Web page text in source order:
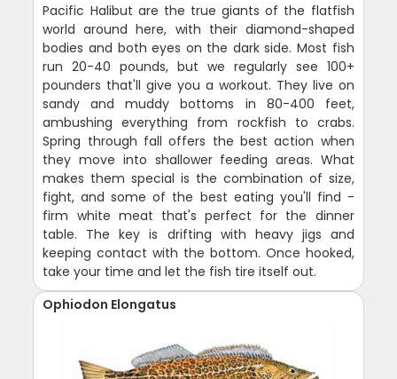
Pacific Halibut are the true giants of the flatfish
world around here, with their diamond-shaped
bodies and both eyes on the dark side. Most fish
run 20-40 pounds, but we regularly see 100+
pounders that'll give you a workout. They live on
sandy and muddy bottoms in 80-400 feet,
ambushing everything from rockfish to crabs.
Spring through fall offers the best action when
they move into shallower feeding areas. What
makes them special is the combination of size,
fight, and some of the best eating you'll find -
firm white meat that's perfect for the dinner
table. The key is drifting with heavy jigs and
keeping contact with the bottom. Once hooked,
take your time and let the fish tire itself out.
Ophiodon Elongatus